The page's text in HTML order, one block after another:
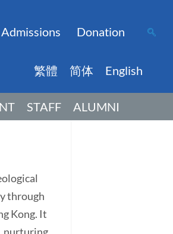
Admissions Donation
繁體 简体 English
STAFF ALUMNI
through
Kong. It